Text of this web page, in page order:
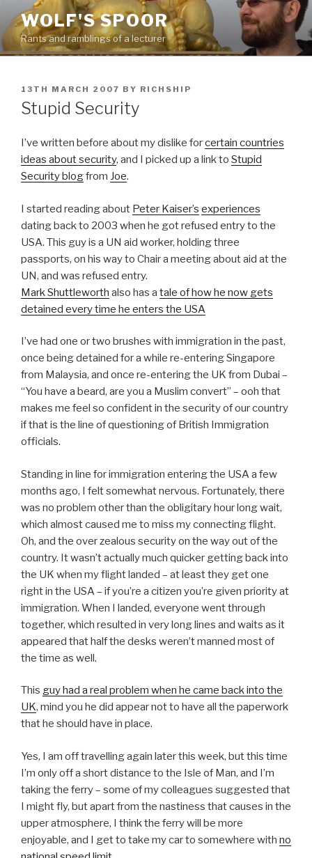
to
content
WOLF'S SPOOR
Rants and ramblings of a lecturer
POSTED
ON
13TH MARCH 2007 BY RICHSHIP
Stupid Security
I’ve written before about my dislike forcertain countries
ideas about security, and I picked up a link to Stupid
Security blogfrom Joe.
I started reading about Peter Kaiser’s experiences
dating back to 2003 when he got refused entry to the
USA. This guy is a UN aid worker, holding three
passports, on his way to Chair a meeting about aid at the
UN, and was refused entry.
Mark Shuttleworth also has a tale of how he now gets
detained every time he enters the USA
I’ve had one or two brushes with immigration in the past,
once being detained for a while re-entering Singapore
from Malaysia, and once re-entering the UK from Dubai –
“You have a beard, are you a Muslim convert” – ooh that
makes me feel so confident in the security of our country
if that is the line of questioning of British Immigration
officials.
Standing in line for immigration entering the USA a few
months ago, I felt somewhat nervous. Fortunately, there
was no problem other than the obligitary hour long wait,
which almost caused me to miss my connecting flight.
Oh, and the over zealous security on the way out of the
country. It wasn’t actually much quicker getting back into
the UK when my flight landed – at least they get one
right in the USA – if you’re a citizen you’re given priority at
immigration. When I landed, everyone went through
together, which resulted in very long lines and waits as it
appeared that half the desks weren’t manned most of
the time as well.
This guy had a real problem when he came back into the
UK, mind you he did appear not to have all the paperwork
that he should have in place.
Yes, I am off travelling again later this week, but this time
I’m only off a short distance to the Isle of Man, and I’m
taking the ferry – some of my colleagues suggested that
I might fly, but apart from the nastiness that causes in the
upper atmosphere, I think the ferry will be more
enjoyable, and I get to take my car to somewhere with no